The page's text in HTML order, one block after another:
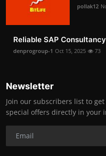
pollak12
Reliable SAP
denprogroup-1 Oct 15, 2025 73
Newsletter
Join our subscribers list to
special offers directly in your